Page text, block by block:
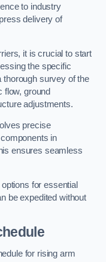
to industry
delivery of
it is crucial to start
the specific
thorough survey of the
flow, ground
adjustments.
precise
in
ensures seamless
for essential
be expedited without
for rising arm